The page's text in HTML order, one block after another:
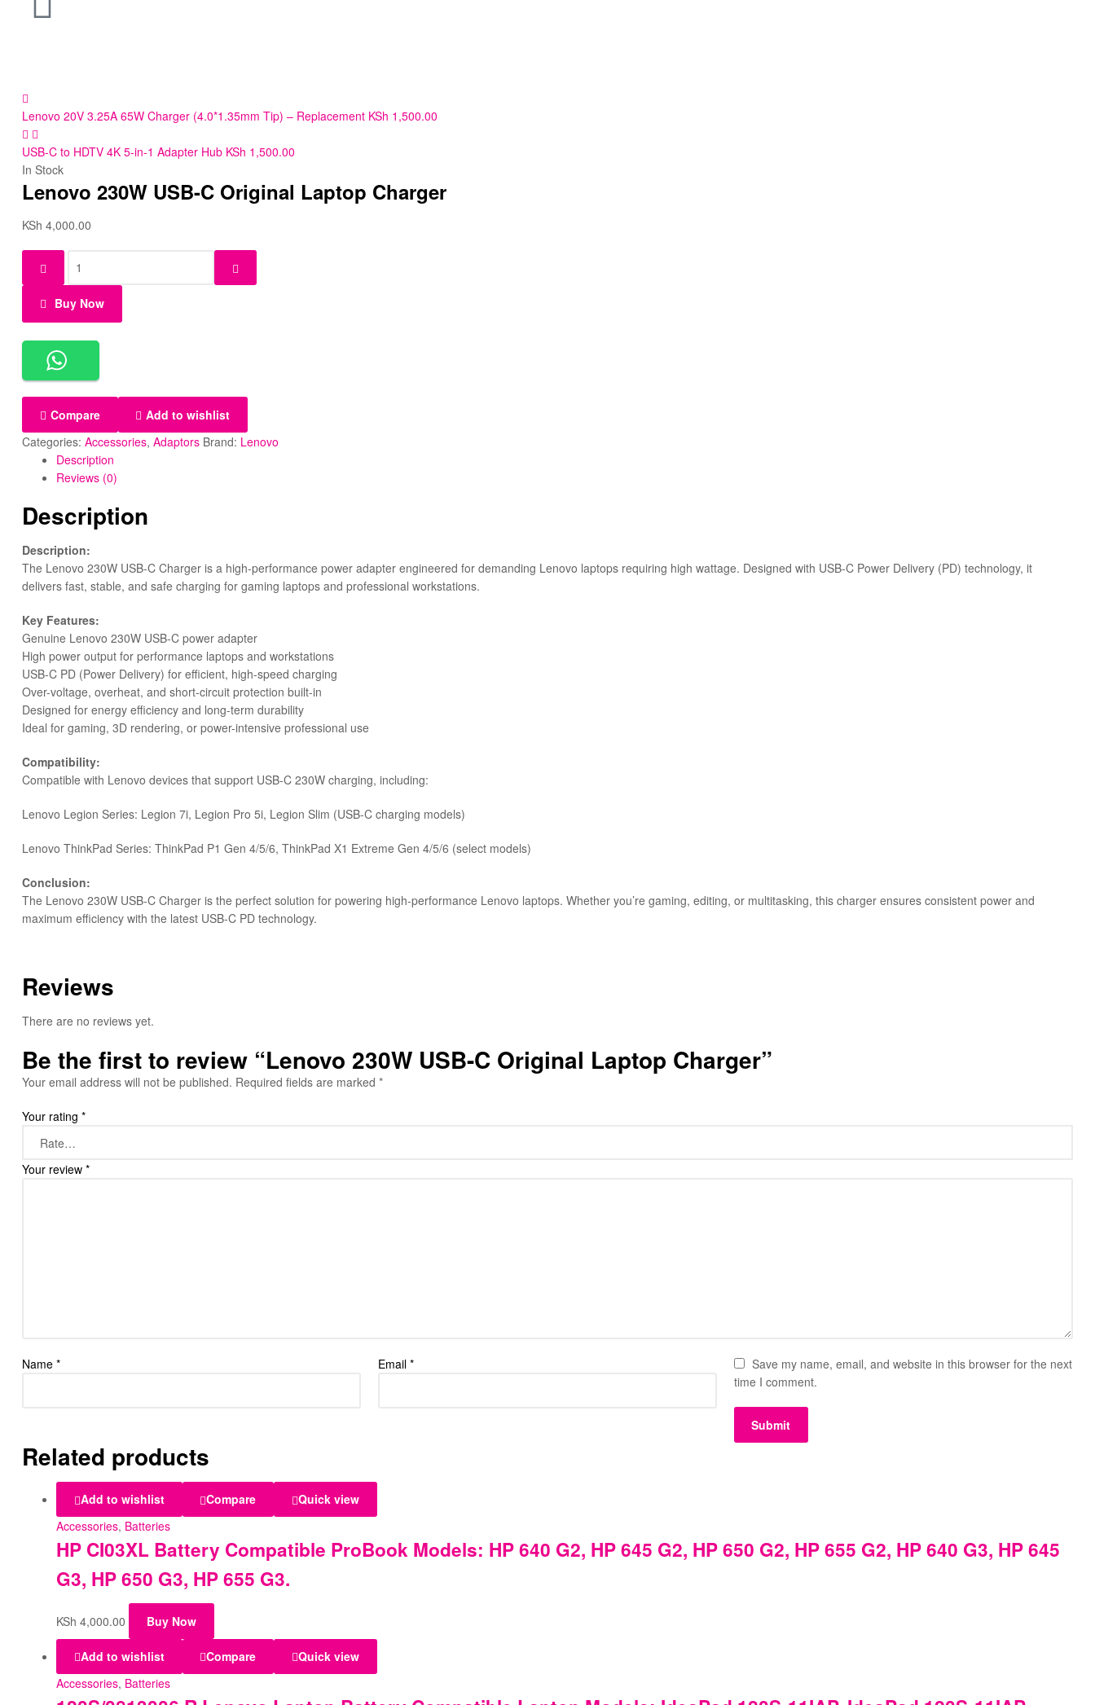
Lenovo 20V 3.25A 65W Charger (4.0*1.35mm Tip) – Replacement KSh 1,500.00
USB-C to HDTV 4K 5-in-1 Adapter Hub KSh 1,500.00
In Stock
Lenovo 230W USB-C Original Laptop Charger
KSh 4,000.00
Buy Now
Compare
Add to wishlist
Categories: Accessories, Adaptors Brand: Lenovo
Description
Reviews (0)
Description
Description:
The Lenovo 230W USB-C Charger is a high-performance power adapter engineered for demanding Lenovo laptops requiring high wattage. Designed with USB-C Power Delivery (PD) technology, it
delivers fast, stable, and safe charging for gaming laptops and professional workstations.
Key Features:
Genuine Lenovo 230W USB-C power adapter
High power output for performance laptops and workstations
USB-C PD (Power Delivery) for efficient, high-speed charging
Over-voltage, overheat, and short-circuit protection built-in
Designed for energy efficiency and long-term durability
Ideal for gaming, 3D rendering, or power-intensive professional use
Compatibility:
Compatible with Lenovo devices that support USB-C 230W charging, including:
Lenovo Legion Series: Legion 7i, Legion Pro 5i, Legion Slim (USB-C charging models)
Lenovo ThinkPad Series: ThinkPad P1 Gen 4/5/6, ThinkPad X1 Extreme Gen 4/5/6 (select models)
Conclusion:
The Lenovo 230W USB-C Charger is the perfect solution for powering high-performance Lenovo laptops. Whether you’re gaming, editing, or multitasking, this charger ensures consistent power and
maximum efficiency with the latest USB-C PD technology.
Reviews
There are no reviews yet.
Be the first to review “Lenovo 230W USB-C Original Laptop Charger”
Your email address will not be published. Required fields are marked *
Your rating *
Your review *
Name * Email *
Save my name, email, and website in this browser for the next
time I comment.
Related products
Add to wishlist Compare
Quick view
Accessories, Batteries
HP CI03XL Battery Compatible ProBook Models: HP 640 G2, HP 645 G2, HP 650 G2, HP 655 G2, HP 640 G3, HP 645
G3, HP 650 G3, HP 655 G3.
KSh 4,000.00 Buy Now
Add to wishlist Compare
Quick view
Accessories, Batteries